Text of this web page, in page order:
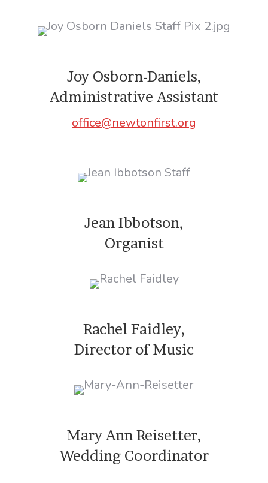
Joy Osborn-Daniels,
Administrative Assistant
office@newtonfirst.org
Jean Ibbotson,
Organist
Rachel Faidley,
Director of Music
Mary Ann Reisetter,
Wedding Coordinator